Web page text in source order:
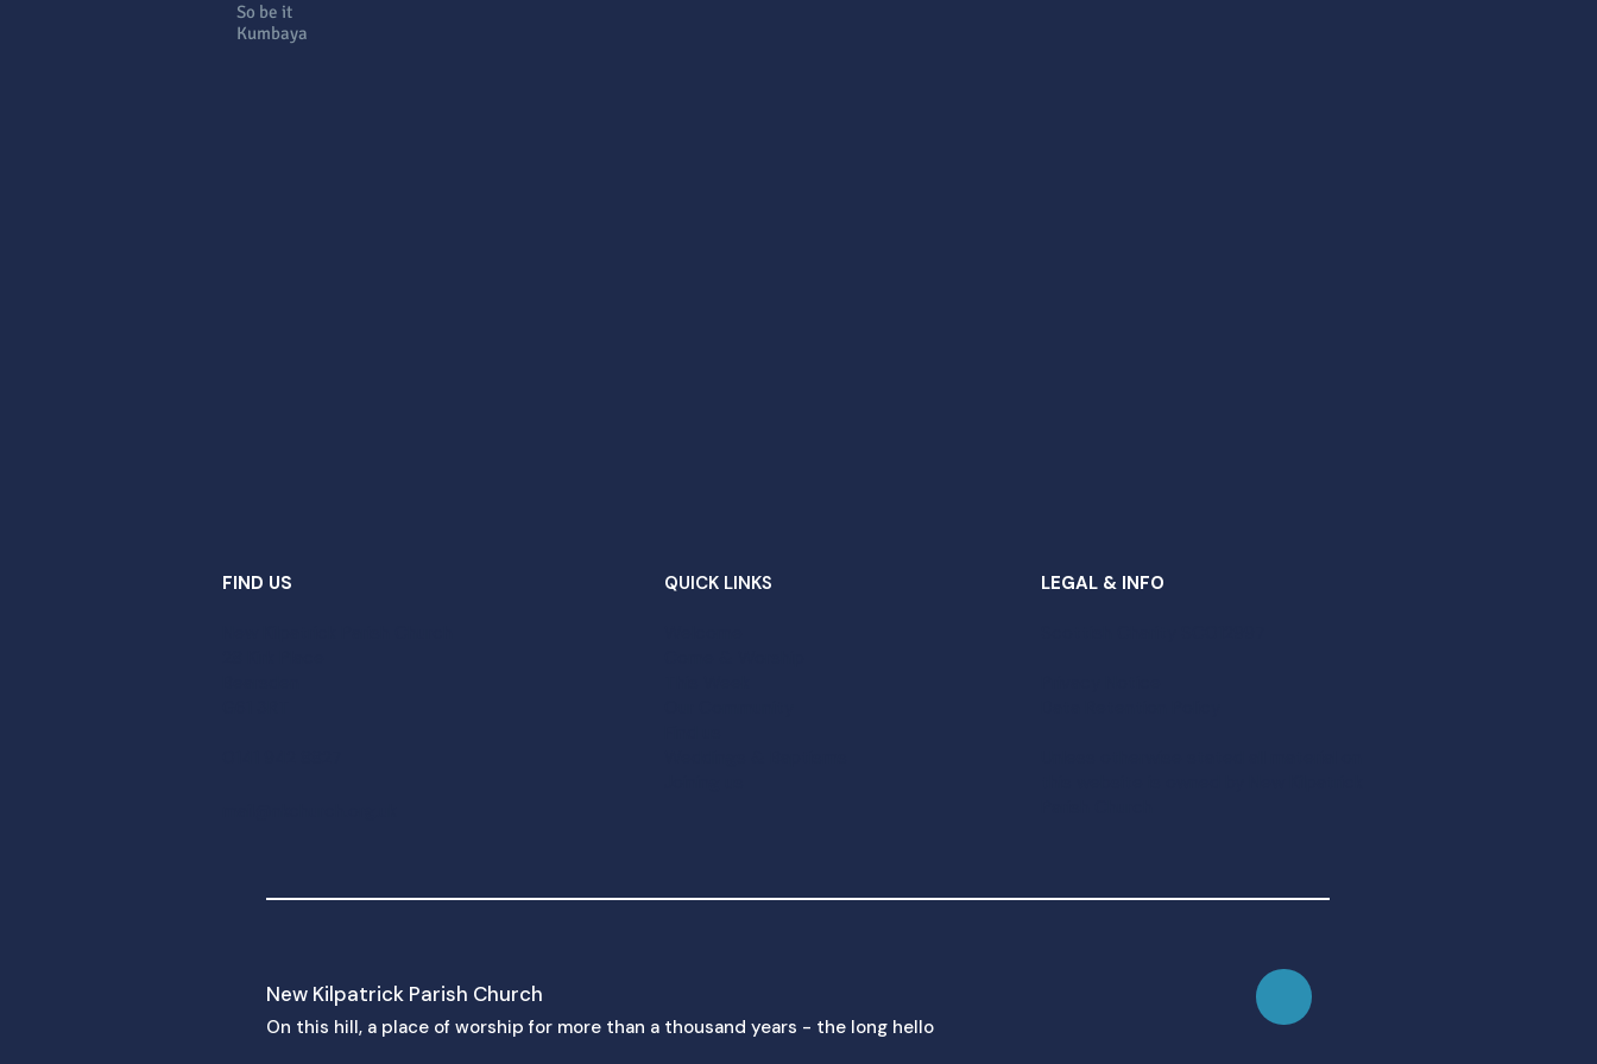
So be it
Kumbaya
FIND US QUICK LINKS LEGAL & INFO
New Kilpatrick Parish Church
On this hill, a place of worship for more than a thousand years - the long hello